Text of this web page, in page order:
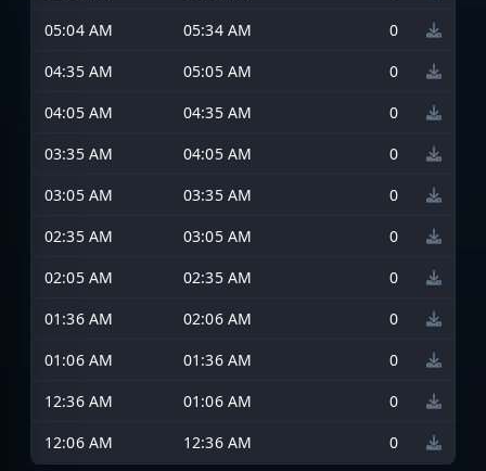
05:04 AM
05:34 AM
0
04:35 AM
05:05 AM
0
04:05 AM
04:35 AM
0
03:35 AM
04:05 AM
0
03:05 AM
03:35 AM
0
02:35 AM
03:05 AM
0
02:05 AM
02:35 AM
0
01:36 AM
02:06 AM
0
01:06 AM
01:36 AM
0
12:36 AM
01:06 AM
0
12:06 AM
12:36 AM 0